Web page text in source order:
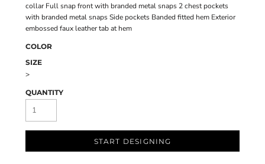
collar Full snap front with branded metal snaps 2 chest pockets
with branded metal snaps Side pockets Banded fitted hem Exterior
embossed faux leather tab at hem
COLOR
SIZE
>
QUANTITY
START DESIGNING